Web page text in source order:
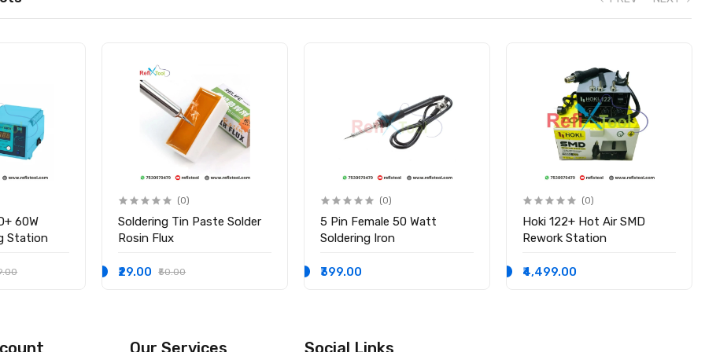
60W
Station
(0)
Soldering Tin Paste Solder
Rosin Flux
₹29.00 ₹50.00
(0)
5 Pin Female 50 Watt
Soldering Iron
₹399.00
(0)
Hoki 122+ Hot Air SMD
Rework Station
₹4,499.00
Our Services Social Links